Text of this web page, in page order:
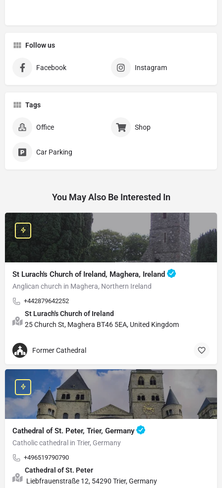
Follow us
Facebook Instagram
Tags
Office Shop
Car Parking
You May Also Be Interested In
St Lurach's Church of Ireland, Maghera, Ireland
Anglican church in Maghera, Northern Ireland
+442879642252
St Lurach's Church of Ireland
25 Church St, Maghera BT46 5EA, United Kingdom
Former Cathedral
Cathedral of St. Peter, Trier, Germany
Catholic cathedral in Trier, Germany
+496519790790
Cathedral of St. Peter
Liebfrauenstraße 12, 54290 Trier, Germany